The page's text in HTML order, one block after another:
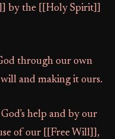
by the [[Holy Spirit]]
through our own
and making it ours.
help and by our
of our [[Free Will]],